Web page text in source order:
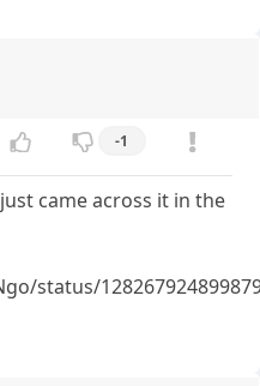
-1
came across it in the
status/